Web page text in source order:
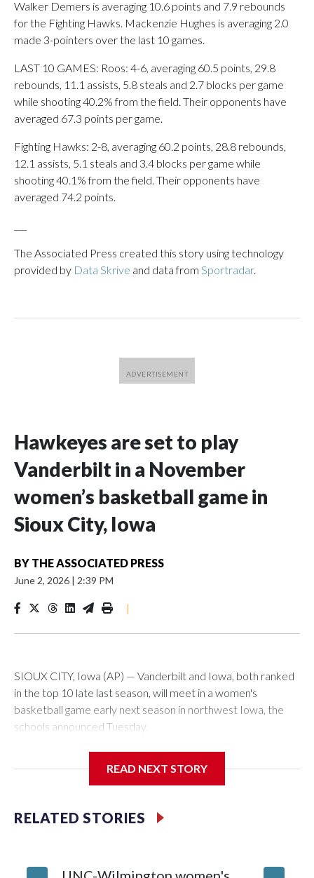
Walker Demers is averaging 10.6 points and 7.9 rebounds
for the Fighting Hawks. Mackenzie Hughes is averaging 2.0
made 3-pointers over the last 10 games.
LAST 10 GAMES: Roos: 4-6, averaging 60.5 points, 29.8
rebounds, 11.1 assists, 5.8 steals and 2.7 blocks per game
while shooting 40.2% from the field. Their opponents have
averaged 67.3 points per game.
Fighting Hawks: 2-8, averaging 60.2 points, 28.8 rebounds,
12.1 assists, 5.1 steals and 3.4 blocks per game while
shooting 40.1% from the field. Their opponents have
averaged 74.2 points.
The Associated Press created this story using technology
provided by Data Skrive and data from Sportradar.
Hawkeyes are set to play
Vanderbilt in a November
women’s basketball game in
Sioux City, Iowa
BY THE ASSOCIATED PRESS
June 2, 2026 | 2:39 PM
|
SIOUX CITY, Iowa (AP) — Vanderbilt and Iowa, both ranked
in the top 10 late last season, will meet in a women's
basketball game early next season in northwest Iowa, the
schools announced Tuesday.
Center, which is 290 miles from Carver-Hawkeye Arena in
Vanderbilt is 4-0 all-time against the Hawkeyes. This will be
READ NEXT STORY
RELATED STORIES